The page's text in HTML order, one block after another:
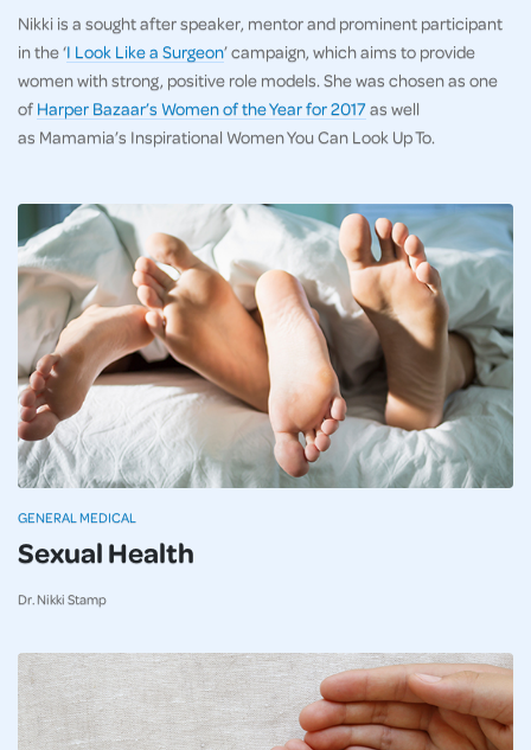
Nikki is a sought after speaker, mentor and prominent participant
in the ‘I Look Like a Surgeon’ campaign, which aims to provide
women with strong, positive role models. She was chosen as one
of Harper Bazaar’s Women of the Year for 2017as well
as Mamamia’s Inspirational Women You Can Look Up To.
Sexual Health
Dr. Nikki Stamp
GENERAL MEDICAL